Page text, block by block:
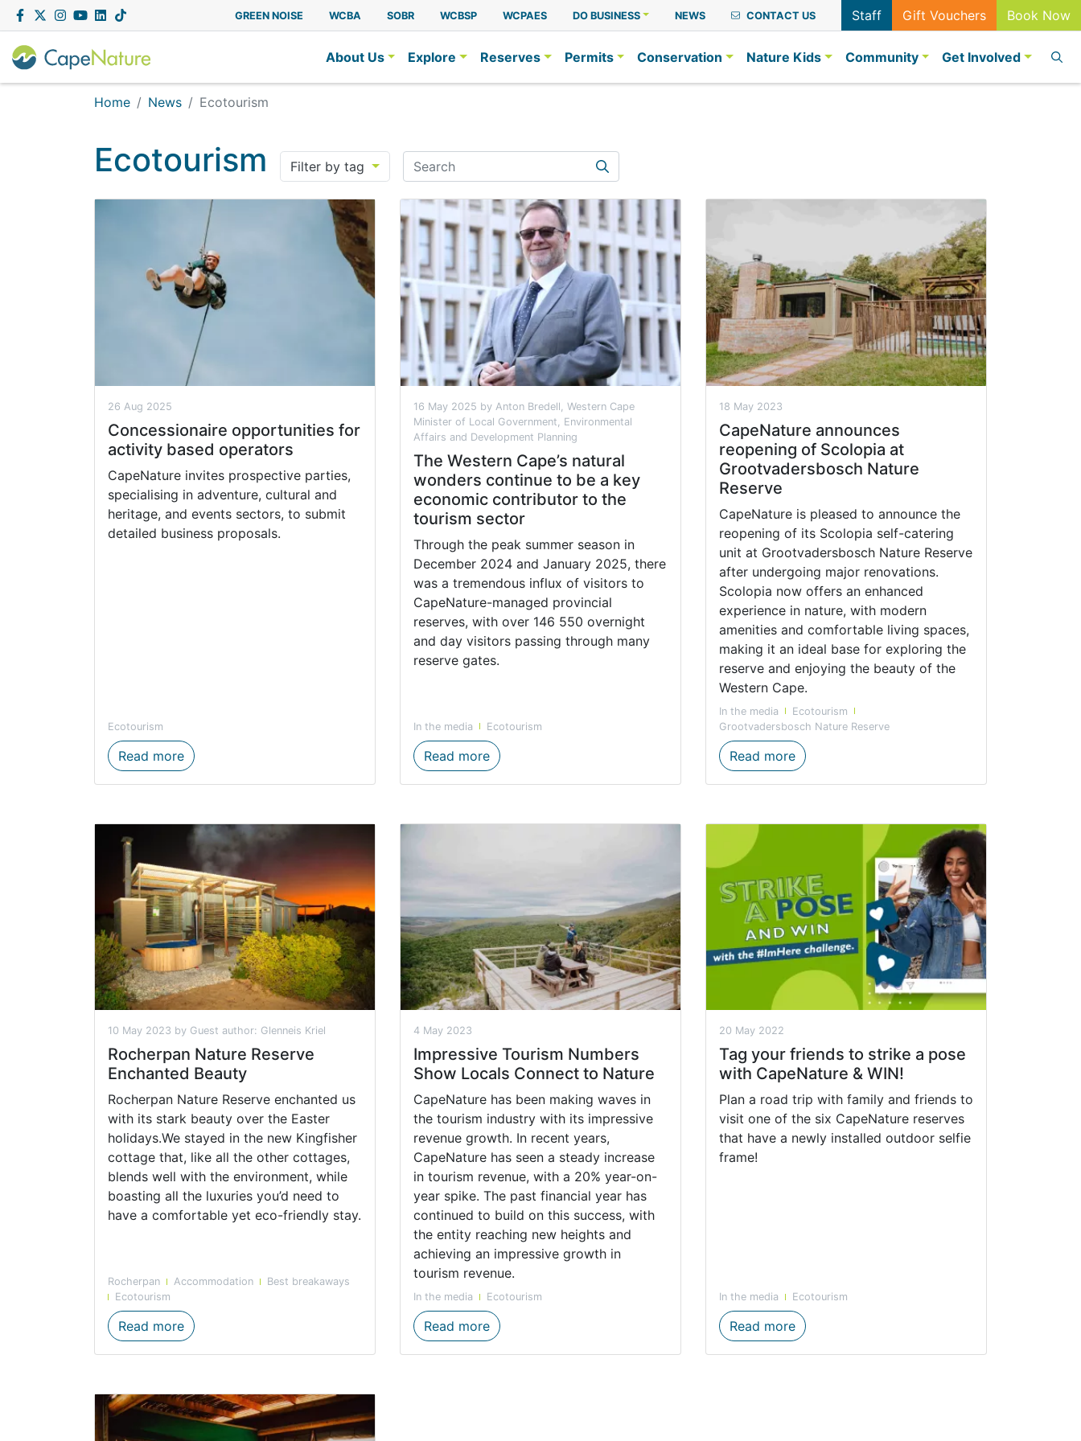
Capenature
Facebook
TwitterInstagram
YouTubeLinkedIn GREEN NOISE WCBA SOBR WCBSP WCPAES DO BUSINESS NEWS CONTACT US Staff Gift Vouchers Book Now
About Us Explore Reserves Permits Conservation Nature Kids Community Get Involved
Home News Ecotourism
Ecotourism Filter by tag
Search
Search
26 Aug 2025
Concessionaire opportunities for
activity based operators
CapeNature invites prospective parties,
specialising in adventure, cultural and
heritage, and events sectors, to submit
detailed business proposals.
Ecotourism
Read moreConcessionaire opportunities for activity based operators
16 May 2025 by Anton Bredell, Western Cape
Minister of Local Government, Environmental
Affairs and Development Planning
The Western Cape’s natural
wonders continue to be a key
economic contributor to the
tourism sector
Through the peak summer season in
December 2024 and January 2025, there
was a tremendous influx of visitors to
CapeNature-managed provincial
reserves, with over 146 550 overnight
and day visitors passing through many
reserve gates.
In the media Ecotourism
Read moreThe Western Cape’s natural wonders continue to be a key economic contributor to the tourism
18 May 2023
CapeNature announces
reopening of Scolopia at
Grootvadersbosch Nature
Reserve
CapeNature is pleased to announce the
reopening of its Scolopia self-catering
unit at Grootvadersbosch Nature Reserve
after undergoing major renovations.
Scolopia now offers an enhanced
experience in nature, with modern
amenities and comfortable living spaces,
making it an ideal base for exploring the
reserve and enjoying the beauty of the
Western Cape.
In the media
Ecotourism
Grootvadersbosch Nature Reserve
Read moreCapeNature announces reopening of
10 May 2023 by Guest author: Glenneis Kriel
Rocherpan Nature Reserve
Enchanted Beauty
Rocherpan Nature Reserve enchanted us
with its stark beauty over the Easter
holidays.We stayed in the new Kingfisher
cottage that, like all the other cottages,
blends well with the environment, while
boasting all the luxuries you’d need to
have a comfortable yet eco-friendly stay.
Rocherpan Accommodation
Best breakaways
Ecotourism
Read moreRocherpan Nature Reserve Enchanted Beauty
4 May 2023
Impressive Tourism Numbers
Show Locals Connect to Nature
CapeNature has been making waves in
the tourism industry with its impressive
revenue growth. In recent years,
CapeNature has seen a steady increase
in tourism revenue, with a 20% year-on-
year spike. The past financial year has
continued to build on this success, with
the entity reaching new heights and
achieving an impressive growth in
tourism revenue.
In the media Ecotourism
Read moreImpressive Tourism Numbers Show Locals Connect to Nature
20 May 2022
Tag your friends to strike a pose
with CapeNature & WIN!
Plan a road trip with family and friends to
visit one of the six CapeNature reserves
that have a newly installed outdoor selfie
frame!
In the media Ecotourism
Read moreTag your friends to strike a pose with